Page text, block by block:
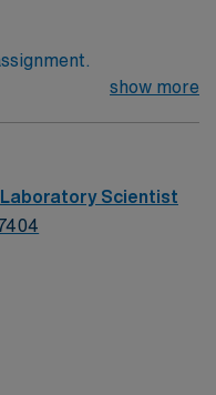
city offers local
pace of life. Within
now to join this
assignment in
show more
Laboratory Scientist